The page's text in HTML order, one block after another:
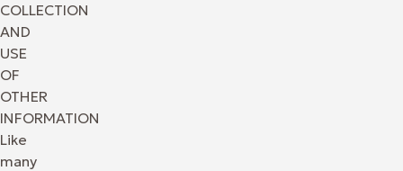
COLLECTION
AND
USE
OF
OTHER
INFORMATION
Like
many